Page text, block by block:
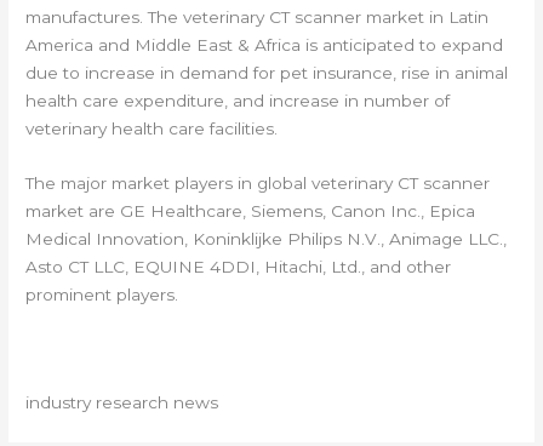
manufactures. The veterinary CT scanner market in Latin
America and Middle East & Africa is anticipated to expand
due to increase in demand for pet insurance, rise in animal
health care expenditure, and increase in number of
veterinary health care facilities.
The major market players in global veterinary CT scanner
market are GE Healthcare, Siemens, Canon Inc., Epica
Medical Innovation, Koninklijke Philips N.V., Animage LLC.,
Asto CT LLC, EQUINE 4DDI, Hitachi, Ltd., and other
prominent players.
industry research news